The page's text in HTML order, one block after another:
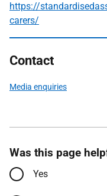
https://
carers/
Contact
Media enquiries
Was this page
Yes